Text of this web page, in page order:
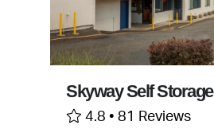
Skyway Self Storage
4.8 • 81 Reviews